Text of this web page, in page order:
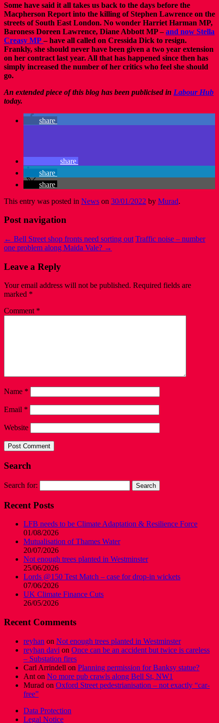
Some have said it all takes us back to the days before the
Macpherson Report into the killing of Stephen Lawrence on the
streets of South East London. No wonder Harriet Harman MP,
Baroness Doreen Lawrence, Diane Abbott MP –and now Stella
Creasy MP– have all called on Cressida Dick to resign.
Frankly, she should never have been given a two year extension
on her contract last year. All that has happened since then has
simply increased the number of her critics who feel she should
go.
An extended piece of this blog has been publicised in Labour Hub
today.
share
share
share
share
This entry was posted in News on 30/01/2022 by Murad.
Post navigation
← Bell Street shop fronts need sorting out Traffic noise – number
one problem along Maida Vale? →
Leave a Reply
Your email address will not be published. Required fields are
marked *
Comment *
Name *
Email *
Website
Search
Search for:
Recent Posts
LFB needs to be Climate Adaptation & Resilience Force
01/08/2026
Mutualisation of Thames Water
20/07/2026
Not enough trees planted in Westminster
25/06/2026
Lords @150 Test Match – case for drop-in wickets
07/06/2026
UK Climate Finance Cuts
26/05/2026
Recent Comments
reyhan on Not enough trees planted in Westminster
reyhan davi on Once can be an accident but twice is careless
– Substation fires
Carl Arrindell on Planning permission for Banksy statue?
Ant on No more pub crawls along Bell St, NW1
Murad on Oxford Street pedestrianisation – not exactly “car-
free”
Data Protection
Legal Notice